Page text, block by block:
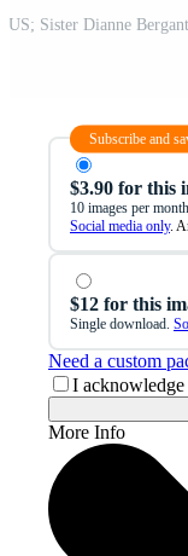
Subscribe and
$3.90 for this
10 images per
Social media only.
$12 for this
Single download.
Need a custom
I
More Info